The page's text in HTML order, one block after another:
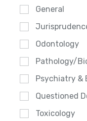
General
Odontology
Pathology/
Psychiatry &
Questioned
Toxicology